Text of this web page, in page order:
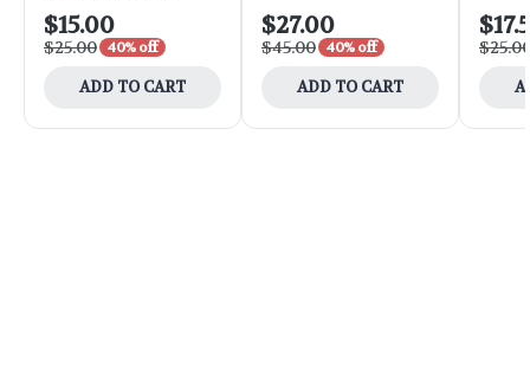
$15.00
$25.00 40% off
ADD TO CART
$27.00
$45.00 40% off
ADD TO CART